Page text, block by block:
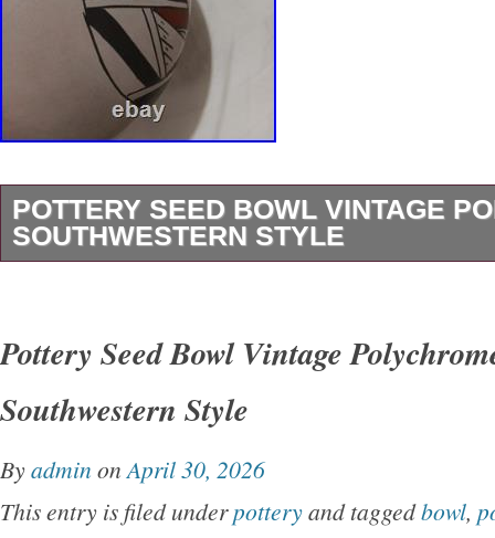
POTTERY SEED BOWL VINTAGE
SOUTHWESTERN STYLE
design. Handmade by the Native American
bowl carries cultural significance and
Mexico Perfect for collectors interested in
Pottery Seed Bowl Vintage
Southwestern Style
Byadmin on April 30, 2026
This entry is filed underpotteryand taggedbowl,